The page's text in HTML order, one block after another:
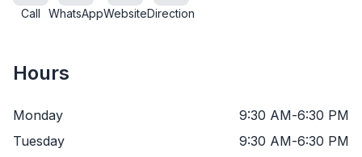
Call WhatsAppWebsiteDirection
Hours
Monday 9:30 AM-6:30 PM
Tuesday
9:30 AM-6:30 PM